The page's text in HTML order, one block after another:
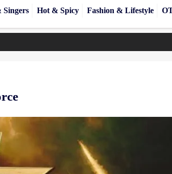
Singers Hot & Spicy Fashion & Lifestyle